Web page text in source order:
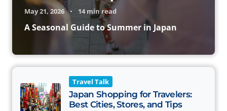
May 21, 2026 • 14 min read
A Seasonal Guide to Summer in Japan
Travel Talk
Japan Shopping for Travelers:
Best Cities, Stores, and Tips